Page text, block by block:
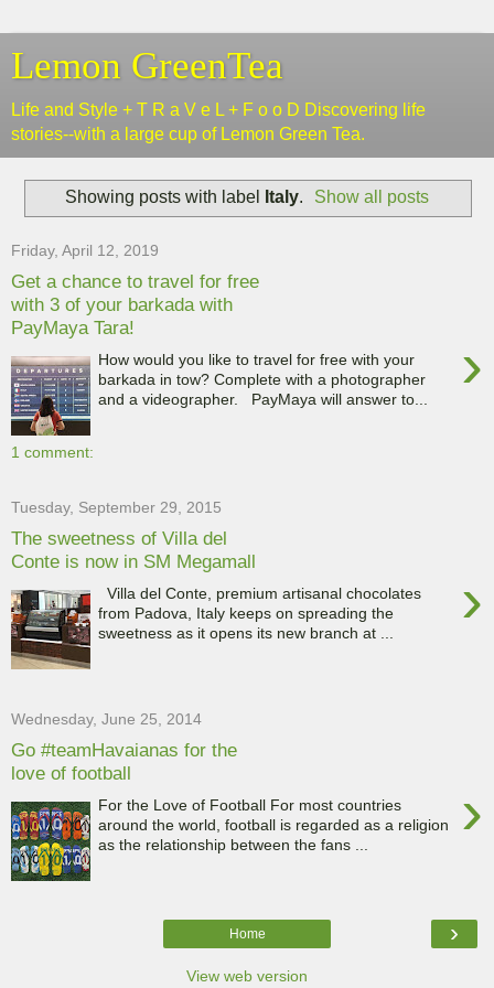
Lemon GreenTea
Life and Style + T R a V e L + F o o D Discovering life
stories--with a large cup of Lemon Green Tea.
Showing posts with label Italy. Show all posts
Friday, April 12, 2019
Get a chance to travel for free
with 3 of your barkada with
PayMaya Tara!
›
How would you like to travel for free with your
barkada in tow? Complete with a photographer
and a videographer. PayMaya will answer to...
1 comment:
Tuesday, September 29, 2015
The sweetness of Villa del
Conte is now in SM Megamall
›
Villa del Conte, premium artisanal chocolates
from Padova, Italy keeps on spreading the
sweetness as it opens its new branch at ...
Wednesday, June 25, 2014
Go #teamHavaianas for the
love of football
›
For the Love of Football For most countries
around the world, football is regarded as a religion
as the relationship between the fans ...
›
Home
View web version